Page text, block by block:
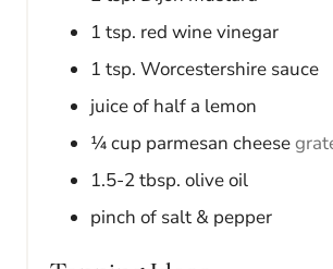
1 tsp. red wine vinegar
1 tsp. Worcestershire sauce
juice of half a lemon
¼cup parmesan cheese
1.5-2tbsp. olive oil
pinch of salt & pepper